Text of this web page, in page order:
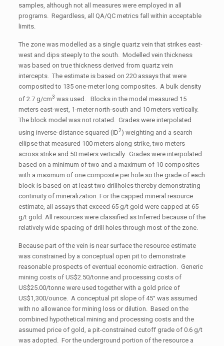
samples, although not all measures were employed in all
programs. Regardless, all QA/QC metrics fall within acceptable
limits.
The zone was modelled as a single quartz vein that strikes east-
west and dips steeply to the south. Modelled vein thickness
was based on true thickness derived from quartz vein
intercepts. The estimate is based on 220 assays that were
composited to 135 one-meter long composites. A bulk density
of 2.7 g/cm3 was used. Blocks in the model measured 15
meters east-west, 1-meter north-south and 10 meters vertically.
The block model was not rotated. Grades were interpolated
using inverse-distance squared (ID2) weighting and a search
ellipse that measured 100 meters along strike, two meters
across strike and 50 meters vertically. Grades were interpolated
based on a minimum of two and a maximum of 10 composites
with a maximum of one composite per hole so the grade of each
block is based on at least two drillholes thereby demonstrating
continuity of mineralization. For the capped mineral resource
estimate, all assays that exceed 65 g/t gold were capped at 65
g/t gold. All resources were classified as Inferred because of the
relatively wide spacing of drill holes through most of the zone.
Because part of the vein is near surface the resource estimate
was constrained by a conceptual open pit to demonstrate
reasonable prospects of eventual economic extraction. Generic
mining costs of US$2.50/tonne and processing costs of
US$25.00/tonne were used together with a gold price of
US$1,300/ounce. A conceptual pit slope of 45° was assumed
with no allowance for mining loss or dilution. Based on the
combined hypothetical mining and processing costs and the
assumed price of gold, a pit-constrained cutoff grade of 0.6 g/t
was adopted. For the underground portion of the resource a